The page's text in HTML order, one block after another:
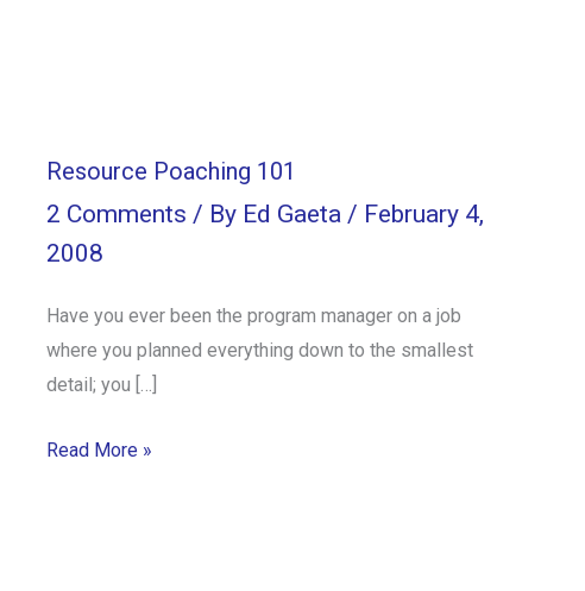
Resource Poaching 101
2 Comments / By Ed Gaeta / February 4,
2008
Have you ever been the program manager on a job
where you planned everything down to the smallest
detail; you […]
Read More »